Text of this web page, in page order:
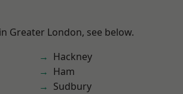
Greater London, see below.
Hackney
Ham
Sudbury